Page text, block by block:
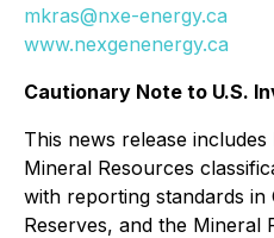
mkras@nxe-energy.ca
www.nexgenenergy.ca
Cautionary Note to U.S.
This news release
Mineral Resources
with reporting standards in
Reserves, and the Mineral